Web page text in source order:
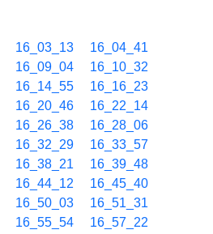
16_03_13
16_04_41
16_09_04
16_10_32
16_14_55
16_16_23
16_20_46
16_22_14
16_26_38
16_28_06
16_32_29
16_33_57
16_38_21
16_39_48
16_44_12
16_45_40
16_50_03
16_51_31
16_55_54
16_57_22